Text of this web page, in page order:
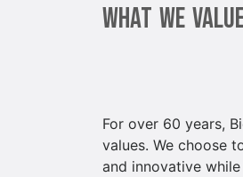
WHAT WE
For over 60 years,
values. We choose
and innovative